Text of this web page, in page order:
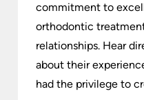
commitment to
orthodontic
relationships. Hear
about their
had the privilege to